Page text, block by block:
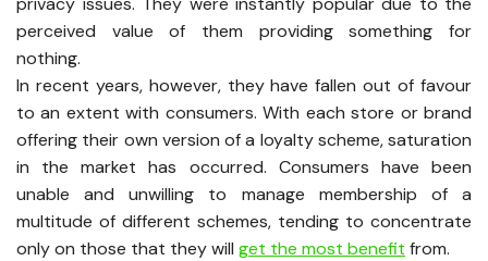
perceived value of them providing something for
nothing.
In recent years, however, they have fallen out of favour
to an extent with consumers. With each store or brand
offering their own version of a loyalty scheme, saturation
in the market has occurred. Consumers have been
unable and unwilling to manage membership of a
multitude of different schemes, tending to concentrate
only on those that they will get the most benefit from.